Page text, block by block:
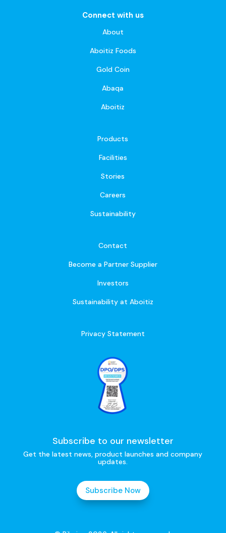
Connect with us
About
Aboitiz Foods
Gold Coin
Abaqa
Aboitiz
Products
Facilities
Stories
Careers
Sustainability
Contact
Become a Partner Supplier
Investors
Sustainability at Aboitiz
Privacy Statement
Subscribe to our newsletter
Get the latest news, product launches and company
updates.
Subscribe Now